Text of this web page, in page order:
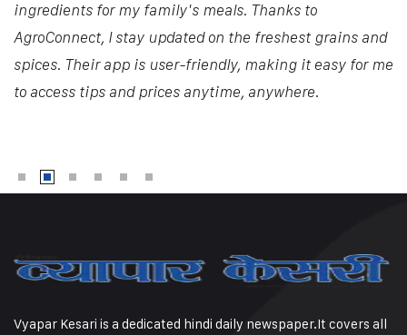
ingredients for my family's meals. Thanks to
AgroConnect, I stay updated on the freshest grains and
spices. Their app is user-friendly, making it easy for me
to access tips and prices anytime, anywhere.
Vyapar Kesari is a dedicated hindi daily newspaper.It covers all